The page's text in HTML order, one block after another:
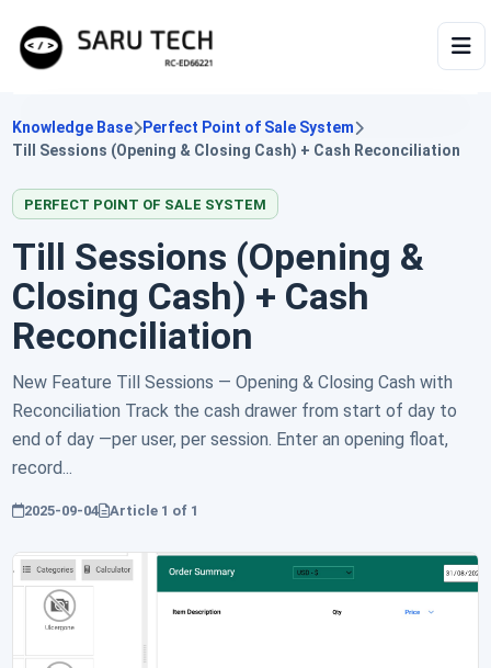
HOME
VIDEOS
ARTICLES
Knowledge Base
Perfect Point of Sale System
Till Sessions (Opening & Closing Cash) + Cash Reconciliation
PERFECT POINT OF SALE SYSTEM
Till Sessions (Opening &
Closing Cash) + Cash
Reconciliation
New Feature Till Sessions — Opening & Closing Cash with
Reconciliation Track the cash drawer from start of day to
end of day —per user, per session. Enter an opening float,
record...
2025-09-04 Article 1 of 1